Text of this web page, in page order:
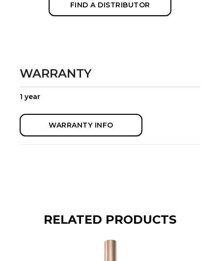
FIND A DISTRIBUTOR
WARRANTY
1 year
WARRANTY INFO
RELATED PRODUCTS